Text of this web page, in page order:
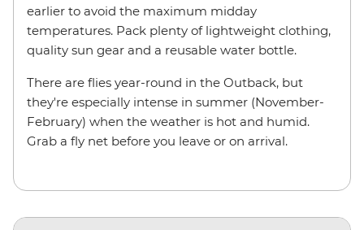
earlier to avoid the maximum midday
temperatures. Pack plenty of lightweight clothing,
quality sun gear and a reusable water bottle.
There are flies year-round in the Outback, but
they're especially intense in summer (November-
February) when the weather is hot and humid.
Grab a fly net before you leave or on arrival.